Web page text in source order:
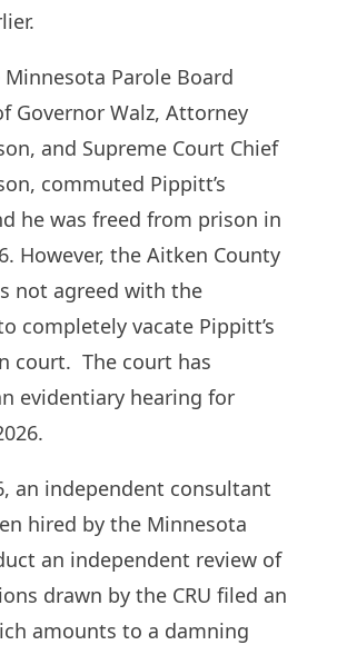
Parole Board
Governor Walz, Attorney
and Supreme Court Chief
commuted Pippitt’s
he was freed from prison in
However, the Aitken County
not agreed with the
completely vacate Pippitt’s
court. The court has
evidentiary hearing for
an independent consultant
hired by the Minnesota
an independent review of
drawn by the CRU filed an
amounts to a damning